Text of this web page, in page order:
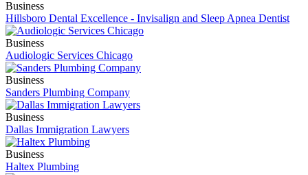
Business
Hillsboro Dental Excellence - Invisalign and Sleep Apnea Dentist
Business
Audiologic Services Chicago
Business
Sanders Plumbing Company
Business
Dallas Immigration Lawyers
Business
Haltex Plumbing